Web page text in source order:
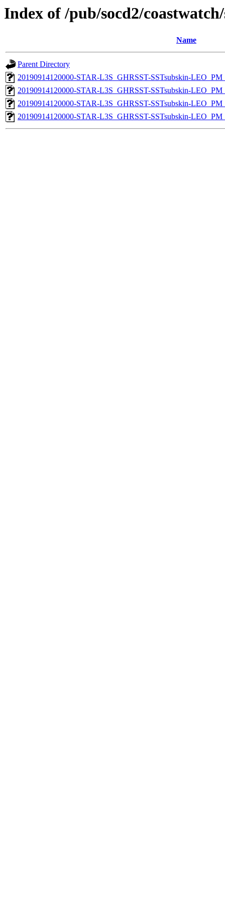
Index of /pub/socd2/
Name
Parent Directory
20190914120000-STAR-L3S_GHRSST-SSTsubskin-
20190914120000-STAR-L3S_GHRSST-SSTsubskin-
20190914120000-STAR-L3S_GHRSST-SSTsubskin-
20190914120000-STAR-L3S_GHRSST-SSTsubskin-